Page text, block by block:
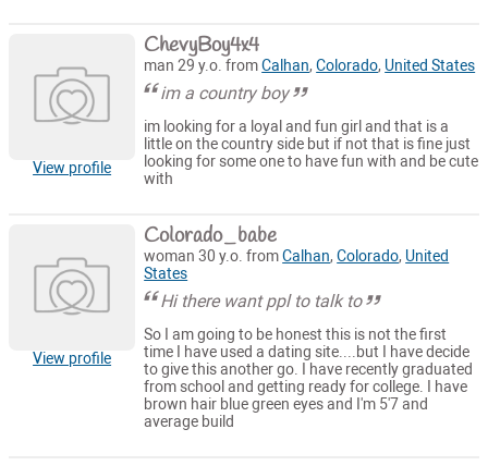
View profile
ChevyBoy4x4
man 29 y.o. fromCalhan,Colorado, United States
im a country boy
im looking for a loyal and fun girl and that is a
little on the country side but if not that is fine just
looking for some one to have fun with and be cute
with
View profile
Colorado_babe
woman 30 y.o. fromCalhan,Colorado, United
States
Hi there want ppl to talk to
So I am going to be honest this is not the first
time I have used a dating site....but I have decide
to give this another go. I have recently graduated
from school and getting ready for college. I have
brown hair blue green eyes and I'm 5'7 and
average build